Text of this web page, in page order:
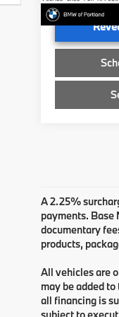
In Stock
A 2.25%
payments. Base
documentary
products,
All vehicles are
may be added
all financing is